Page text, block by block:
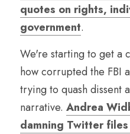
quotes on rights,
government.
We're starting to get a
how corrupted the FBI
trying to quash dissent
narrative. Andrea
damning Twitter